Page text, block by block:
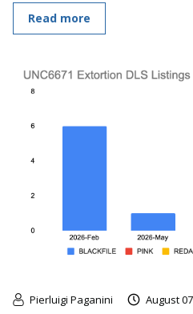
Read more
Pierluigi Paganini August